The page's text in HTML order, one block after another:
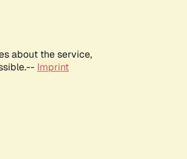
about the service,
Imprint